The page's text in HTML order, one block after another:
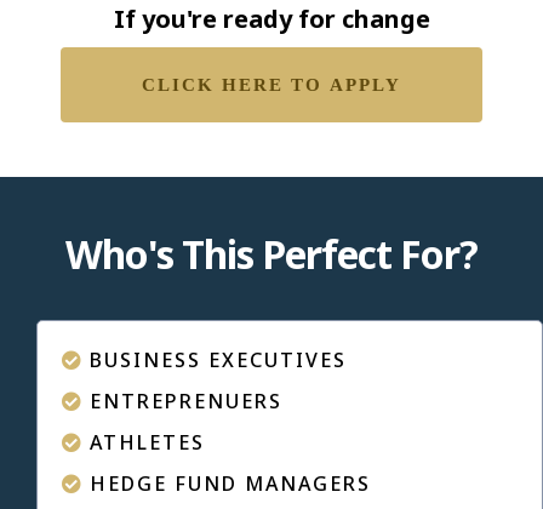
If you're ready for change
CLICK HERE TO APPLY
Who's This Perfect For?
BUSINESS EXECUTIVES
ENTREPRENUERS
ATHLETES
HEDGE FUND MANAGERS